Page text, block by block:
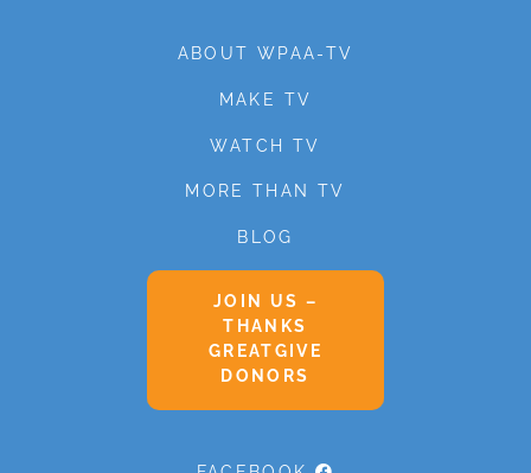
ABOUT WPAA-TV
MAKE TV
WATCH TV
MORE THAN TV
BLOG
JOIN US –
THANKS
GREATGIVE
DONORS